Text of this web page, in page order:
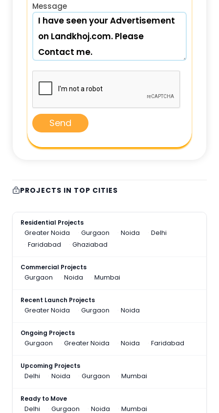
Message
Send
PROJECTS IN TOP CITIES
Residential Projects
Greater Noida
Gurgaon Noida
Delhi
Faridabad
Ghaziabad
Commercial Projects
Gurgaon
Noida Mumbai
Recent Launch Projects
Greater Noida
Gurgaon Noida
Ongoing Projects
Gurgaon
Greater Noida Noida Faridabad
Upcoming Projects
Delhi
Noida Gurgaon Mumbai
Ready to Move
Delhi
Gurgaon Noida Mumbai